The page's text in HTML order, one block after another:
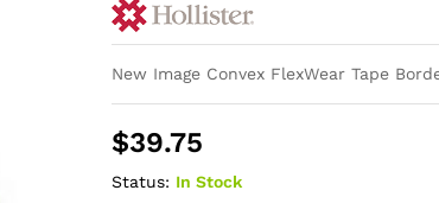
New Image Convex FlexWear Tape
$39.75
Status: In Stock